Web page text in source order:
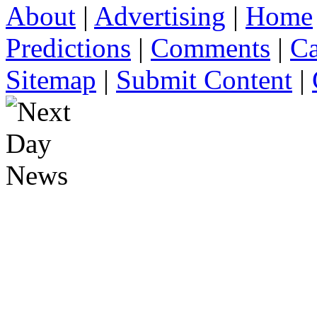
About | Advertising | Home
Predictions | Comments |
Sitemap | Submit Content |